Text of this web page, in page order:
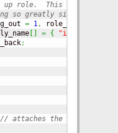
up role.  This sketch
so greatly simplifies
= 1, role_pong_back
[ = { "invalid"
;
// attaches the servo on